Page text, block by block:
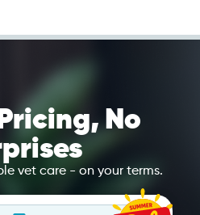
No
vet care - on your terms.